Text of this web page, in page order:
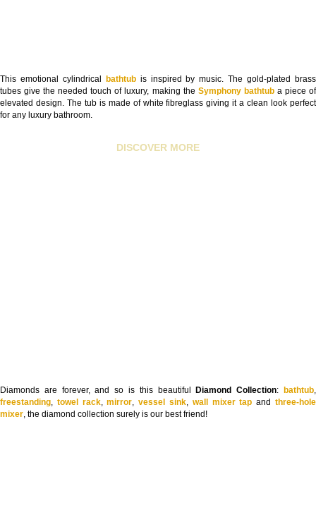
This emotional cylindrical bathtub is inspired by music. The gold-plated brass
tubes give the needed touch of luxury, making the Symphony bathtuba piece of
elevated design. The tub is made of white fibreglass giving it a clean look perfect
for any luxury bathroom.
DISCOVER MORE
Diamonds are forever, and so is this beautiful Diamond Collection: bathtub,
freestanding, towel rack,mirror,vessel sink, wall mixer tap andthree-hole
mixer, the diamond collection surely is our best friend!